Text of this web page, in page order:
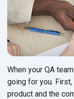
When your QA
going for you.
product and the